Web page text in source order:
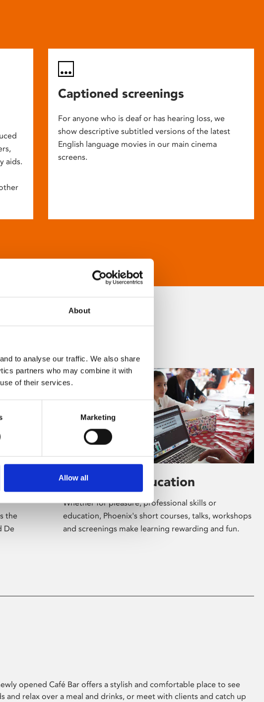
About
to analyse our traffic. We also share
partners who may combine it with
of their services.
Marketing
Allow all
aids.
Captioned screenings
For anyone who is deaf or has hearing loss, we
show descriptive subtitled versions of the latest
English language movies in our main cinema
screens.
the
De
Learning & Education
Whether for pleasure, professional skills or
education, Phoenix's short courses, talks, workshops
and screenings make learning rewarding and fun.
opened Café Bar offers a stylish and comfortable place to see
and relax over a meal and drinks, or meet with clients and catch up